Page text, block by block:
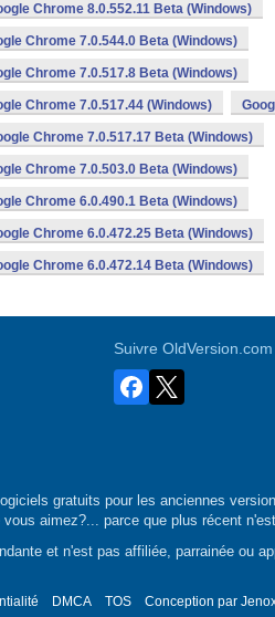
Chrome 8.0.552.11 Beta (Windows)
Chrome 7.0.544.0 Beta (Windows)
Chrome 7.0.517.8 Beta (Windows)
Chrome 7.0.517.44 (Windows)
Chrome 7.0.517.17 Beta (Windows)
Chrome 7.0.503.0 Beta (Windows)
Chrome 6.0.490.1 Beta (Windows)
Chrome 6.0.472.25 Beta (Windows)
Chrome 6.0.472.14 Beta (Windows)
Suivre OldVersion.com
gratuits pour les anciennes
aimez?... parce que plus récent
et n'est pas affiliée, parrainée ou
DMCA TOS Conception par